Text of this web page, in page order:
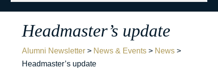
Headmaster’s update
Alumni Newsletter> News & Events> News>
Headmaster’s update